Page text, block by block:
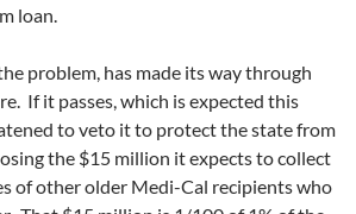
loan.
problem, has made its way through
If it passes, which is expected this
to veto it to protect the state from
the $15 million it expects to collect
of other older Medi-Cal recipients who